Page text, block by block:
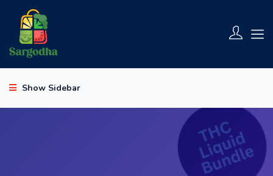
Show Sidebar